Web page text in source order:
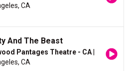
CA
And The Beast
Pantages Theatre - CA
CA